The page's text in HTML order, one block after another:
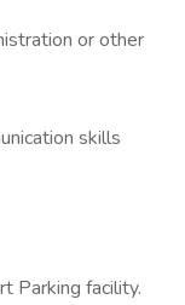
or other
skills
Parking facility.